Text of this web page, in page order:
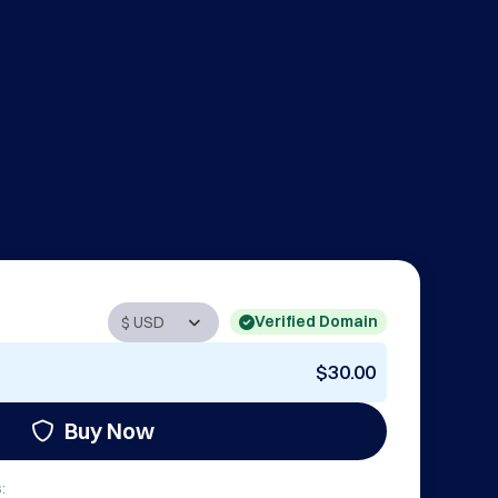
Verified Domain
$30.00
Buy Now